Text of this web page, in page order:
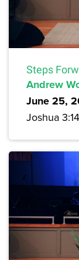
Steps
Andrew
June 25,
Joshua